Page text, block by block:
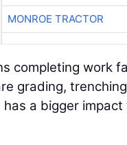
MONROE TRACTOR
completing work
grading,
a bigger